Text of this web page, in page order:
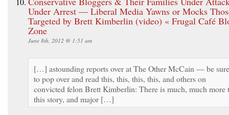
Under Arrest — Liberal Media Yawns or Mocks
Targeted by Brett Kimberlin (video) « Frugal Café
Zone
June 8th, 2012 @ 1:51 am
[…] astounding reports over at The Other McCain — be sure
to pop over and read this, this, this, this, and others on
convicted felon Brett Kimberlin: There is much, much more
this story, and major […]